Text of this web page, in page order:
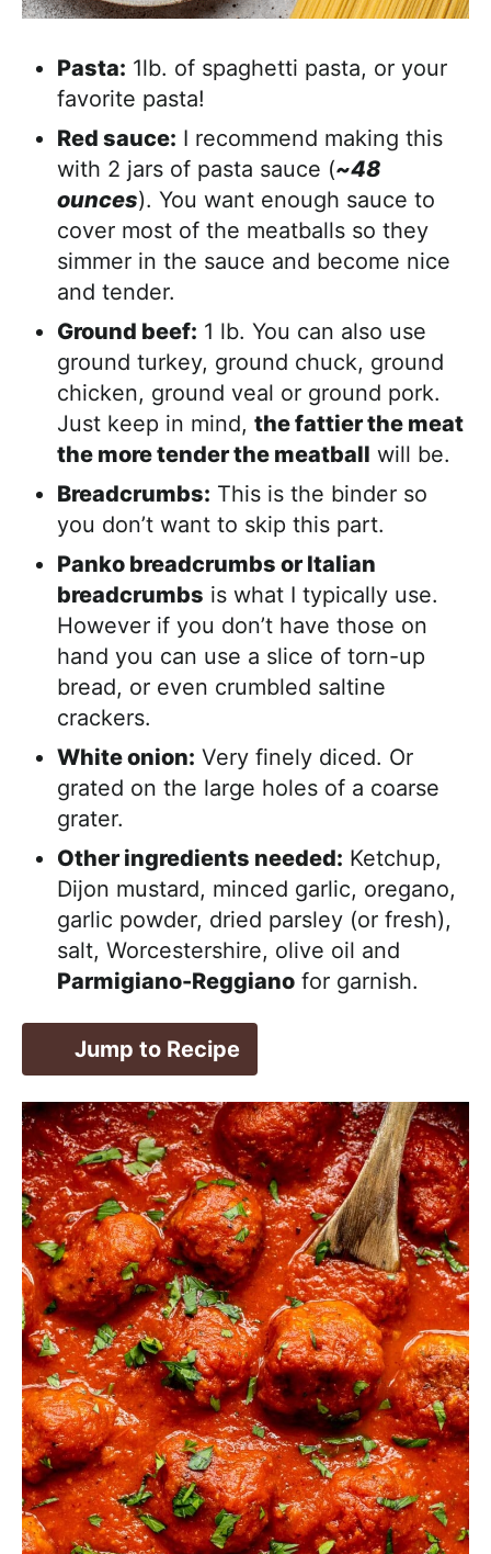
Pasta: 1lb. of spaghetti pasta, or your
favorite pasta!
Red sauce: I recommend making this
with 2 jars of pasta sauce (~48
ounces). You want enough sauce to
cover most of the meatballs so they
simmer in the sauce and become nice
and tender.
Ground beef: 1 lb. You can also use
ground turkey, ground chuck, ground
chicken, ground veal or ground pork.
Just keep in mind, the fattier the meat
the more tender the meatball will be.
Breadcrumbs: This is the binder so
you don’t want to skip this part.
Panko breadcrumbs or Italian
breadcrumbs is what I typically use.
However if you don’t have those on
hand you can use a slice of torn-up
bread, or even crumbled saltine
crackers.
White onion: Very finely diced. Or
grated on the large holes of a coarse
grater.
Other ingredients needed: Ketchup,
Dijon mustard, minced garlic, oregano,
garlic powder, dried parsley (or fresh),
salt, Worcestershire, olive oil and
Parmigiano-Reggiano for garnish.
Jump to Recipe